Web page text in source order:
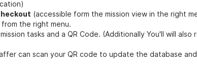
(accessible form the mission view in the right
from the right menu.
tasks and a QR Code. (Additionally You'll will also
can scan your QR code to update the database and